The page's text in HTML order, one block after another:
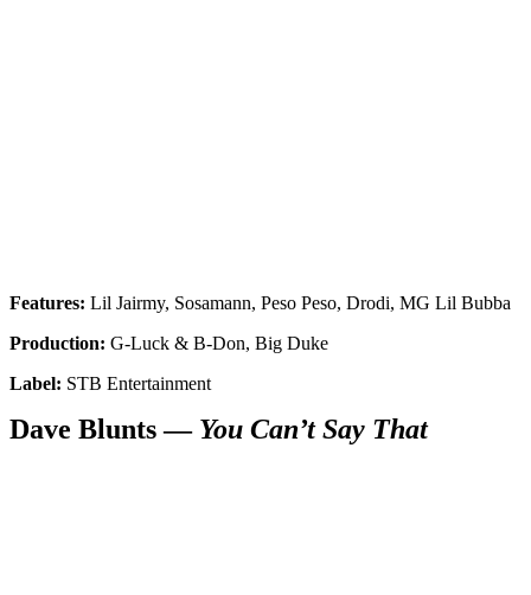
Features: Lil Jairmy, Sosamann, Peso Peso, Drodi, MG Lil Bubba
Production: G-Luck & B-Don, Big Duke
Label: STB Entertainment
Dave Blunts — You Can’t Say That